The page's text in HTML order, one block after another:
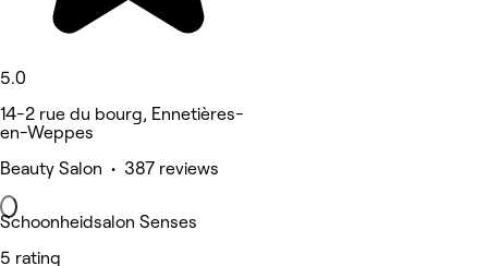
5.0
14-2 rue du bourg, Ennetières-
en-Weppes
Beauty Salon • 387 reviews
Schoonheidsalon Senses
5 rating